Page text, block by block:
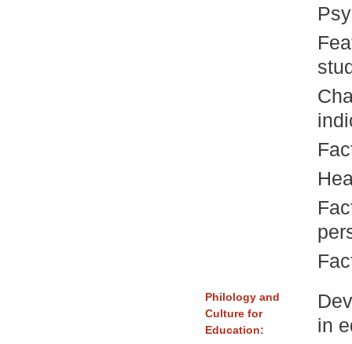
Philology and
Culture for
Education:
in